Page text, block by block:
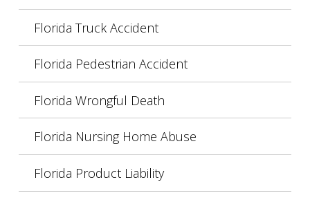
Florida Truck Accident
Florida Pedestrian Accident
Florida Wrongful Death
Florida Nursing Home Abuse
Florida Product Liability